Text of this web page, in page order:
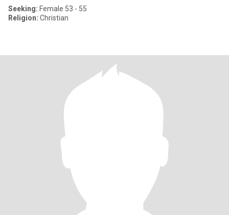
Seeking: Female 53 - 55
Religion: Christian